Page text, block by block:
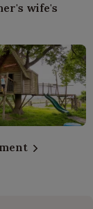
wife's